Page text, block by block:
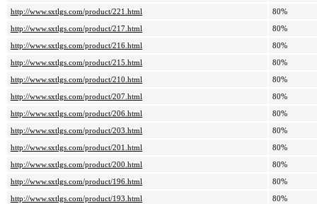
http://www.sxtlgs.com/product/221.html
80%
http://www.sxtlgs.com/product/217.html
80%
http://www.sxtlgs.com/product/216.html
80%
http://www.sxtlgs.com/product/215.html
80%
http://www.sxtlgs.com/product/210.html
80%
http://www.sxtlgs.com/product/207.html
80%
http://www.sxtlgs.com/product/206.html
80%
http://www.sxtlgs.com/product/203.html
80%
http://www.sxtlgs.com/product/201.html
80%
http://www.sxtlgs.com/product/200.html
80%
http://www.sxtlgs.com/product/196.html
80%
http://www.sxtlgs.com/product/193.html
80%